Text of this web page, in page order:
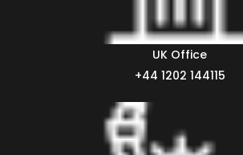
UK Office
+44 1202 144115